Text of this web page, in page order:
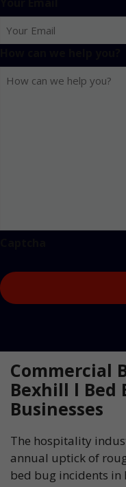
Commercial
Bexhill l Bed
Businesses
The hospitality
annual uptick of
bed bug incidents in